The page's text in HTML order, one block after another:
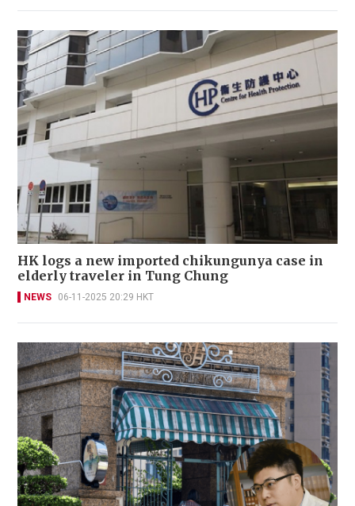
HK logs a new imported chikungunya case in
elderly traveler in Tung Chung
NEWS 06-11-2025 20:29 HKT